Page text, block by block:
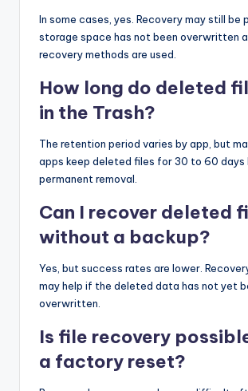
In some cases, yes. Recovery may still be
storage space has not been overwritten
recovery methods are used.
How long do deleted
in the Trash?
The retention period varies by app, but
apps keep deleted files for 30 to 60 days
permanent removal.
Can I recover deleted
without a backup?
Yes, but success rates are lower.
may help if the deleted data has not yet
overwritten.
Is file recovery
a factory reset?